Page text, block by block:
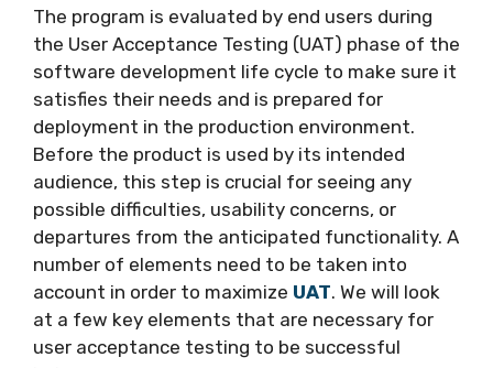
The program is evaluated by end users during
the User Acceptance Testing (UAT) phase of the
software development life cycle to make sure it
satisfies their needs and is prepared for
deployment in the production environment.
Before the product is used by its intended
audience, this step is crucial for seeing any
possible difficulties, usability concerns, or
departures from the anticipated functionality. A
number of elements need to be taken into
account in order to maximize UAT. We will look
at a few key elements that are necessary for
user acceptance testing to be successful